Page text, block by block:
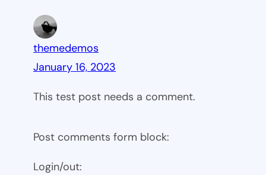
themedemos
January 16, 2023
This test post needs a comment.
Post comments form block:
Login/out: